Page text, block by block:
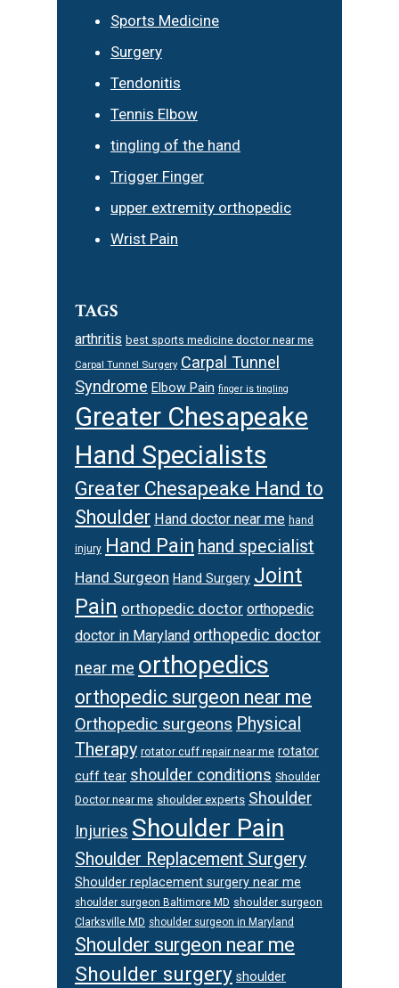
Sports Medicine
Surgery
Tendonitis
Tennis Elbow
tingling of the hand
Trigger Finger
upper extremity orthopedic
Wrist Pain
TAGS
arthritis best sports medicine doctor near me
Carpal Tunnel Surgery Carpal Tunnel
Syndrome Elbow Pain finger is tingling
Greater Chesapeake
Hand Specialists
Greater Chesapeake Hand to
Shoulder Hand doctor near me hand
injury Hand Pain hand specialist
Hand Surgeon Hand Surgery Joint
Pain orthopedic doctor orthopedic
doctor in Maryland orthopedic doctor
near me orthopedics
orthopedic surgeon near me
Orthopedic surgeons Physical
Therapy rotator cuff repair near me rotator
cuff tear shoulder conditions Shoulder
Doctor near me shoulder experts Shoulder
Injuries Shoulder Pain
Shoulder Replacement Surgery
Shoulder replacement surgery near me
shoulder surgeon Baltimore MD shoulder surgeon
Clarksville MD shoulder surgeon in Maryland
Shoulder surgeon near me
Shoulder surgery shoulder